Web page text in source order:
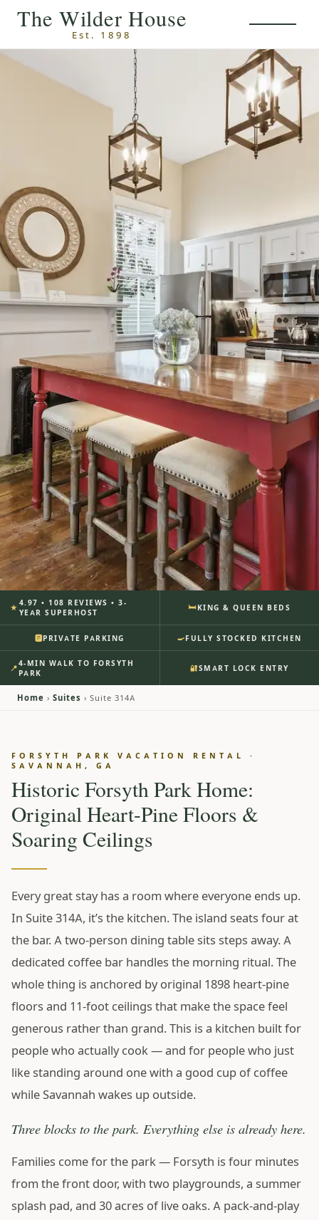
Skip to main content
The Wilder House
Est. 1898
SUITE 314A · THE WILDER HOUSE ·
SAVANNAH, GA
Our Sidewalk Ends Where
Forsyth Park Begins.
boards telling on whoever gets up first. Four minutes
later you’re at Forsyth Park’s cast-iron fountain before
the tour buses find it, and on Saturdays the farmers
market is on your walk home. Your car stays in its own
private spot the whole time — you won’t need it until
Tybee.
RESERVE SUITE 314A ↗
SEE INSIDE
★ 4.97 • 108 REVIEWS • 3-
YEAR SUPERHOST
🛏KING & QUEEN BEDS
🅿️PRIVATE PARKING 🍳FULLY STOCKED KITCHEN
📍4-MIN WALK TO FORSYTH
PARK
🔐SMART LOCK ENTRY
Home › Suites › Suite 314A
FORSYTH PARK VACATION RENTAL ·
SAVANNAH, GA
Historic Forsyth Park Home:
Original Heart-Pine Floors &
Soaring Ceilings
Every great stay has a room where everyone ends up.
In Suite 314A, it’s the kitchen. The island seats four at
the bar. A two-person dining table sits steps away. A
dedicated coffee bar handles the morning ritual. The
whole thing is anchored by original 1898 heart-pine
floors and 11-foot ceilings that make the space feel
generous rather than grand. This is a kitchen built for
people who actually cook — and for people who just
like standing around one with a good cup of coffee
while Savannah wakes up outside.
Three blocks to the park. Everything else is already here.
Families come for the park — Forsyth is four minutes
from the front door, with two playgrounds, a summer
splash pad, and 30 acres of live oaks. A pack-and-play